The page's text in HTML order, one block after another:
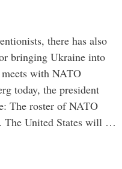
there has also
bringing Ukraine into
with NATO
today, the president
The roster of NATO
The United States will …